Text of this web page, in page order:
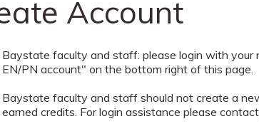
Account
Baystate faculty and staff: please login with
EN/PN account" on the bottom right of this page.
Baystate faculty and staff should not create a
earned credits. For login assistance please